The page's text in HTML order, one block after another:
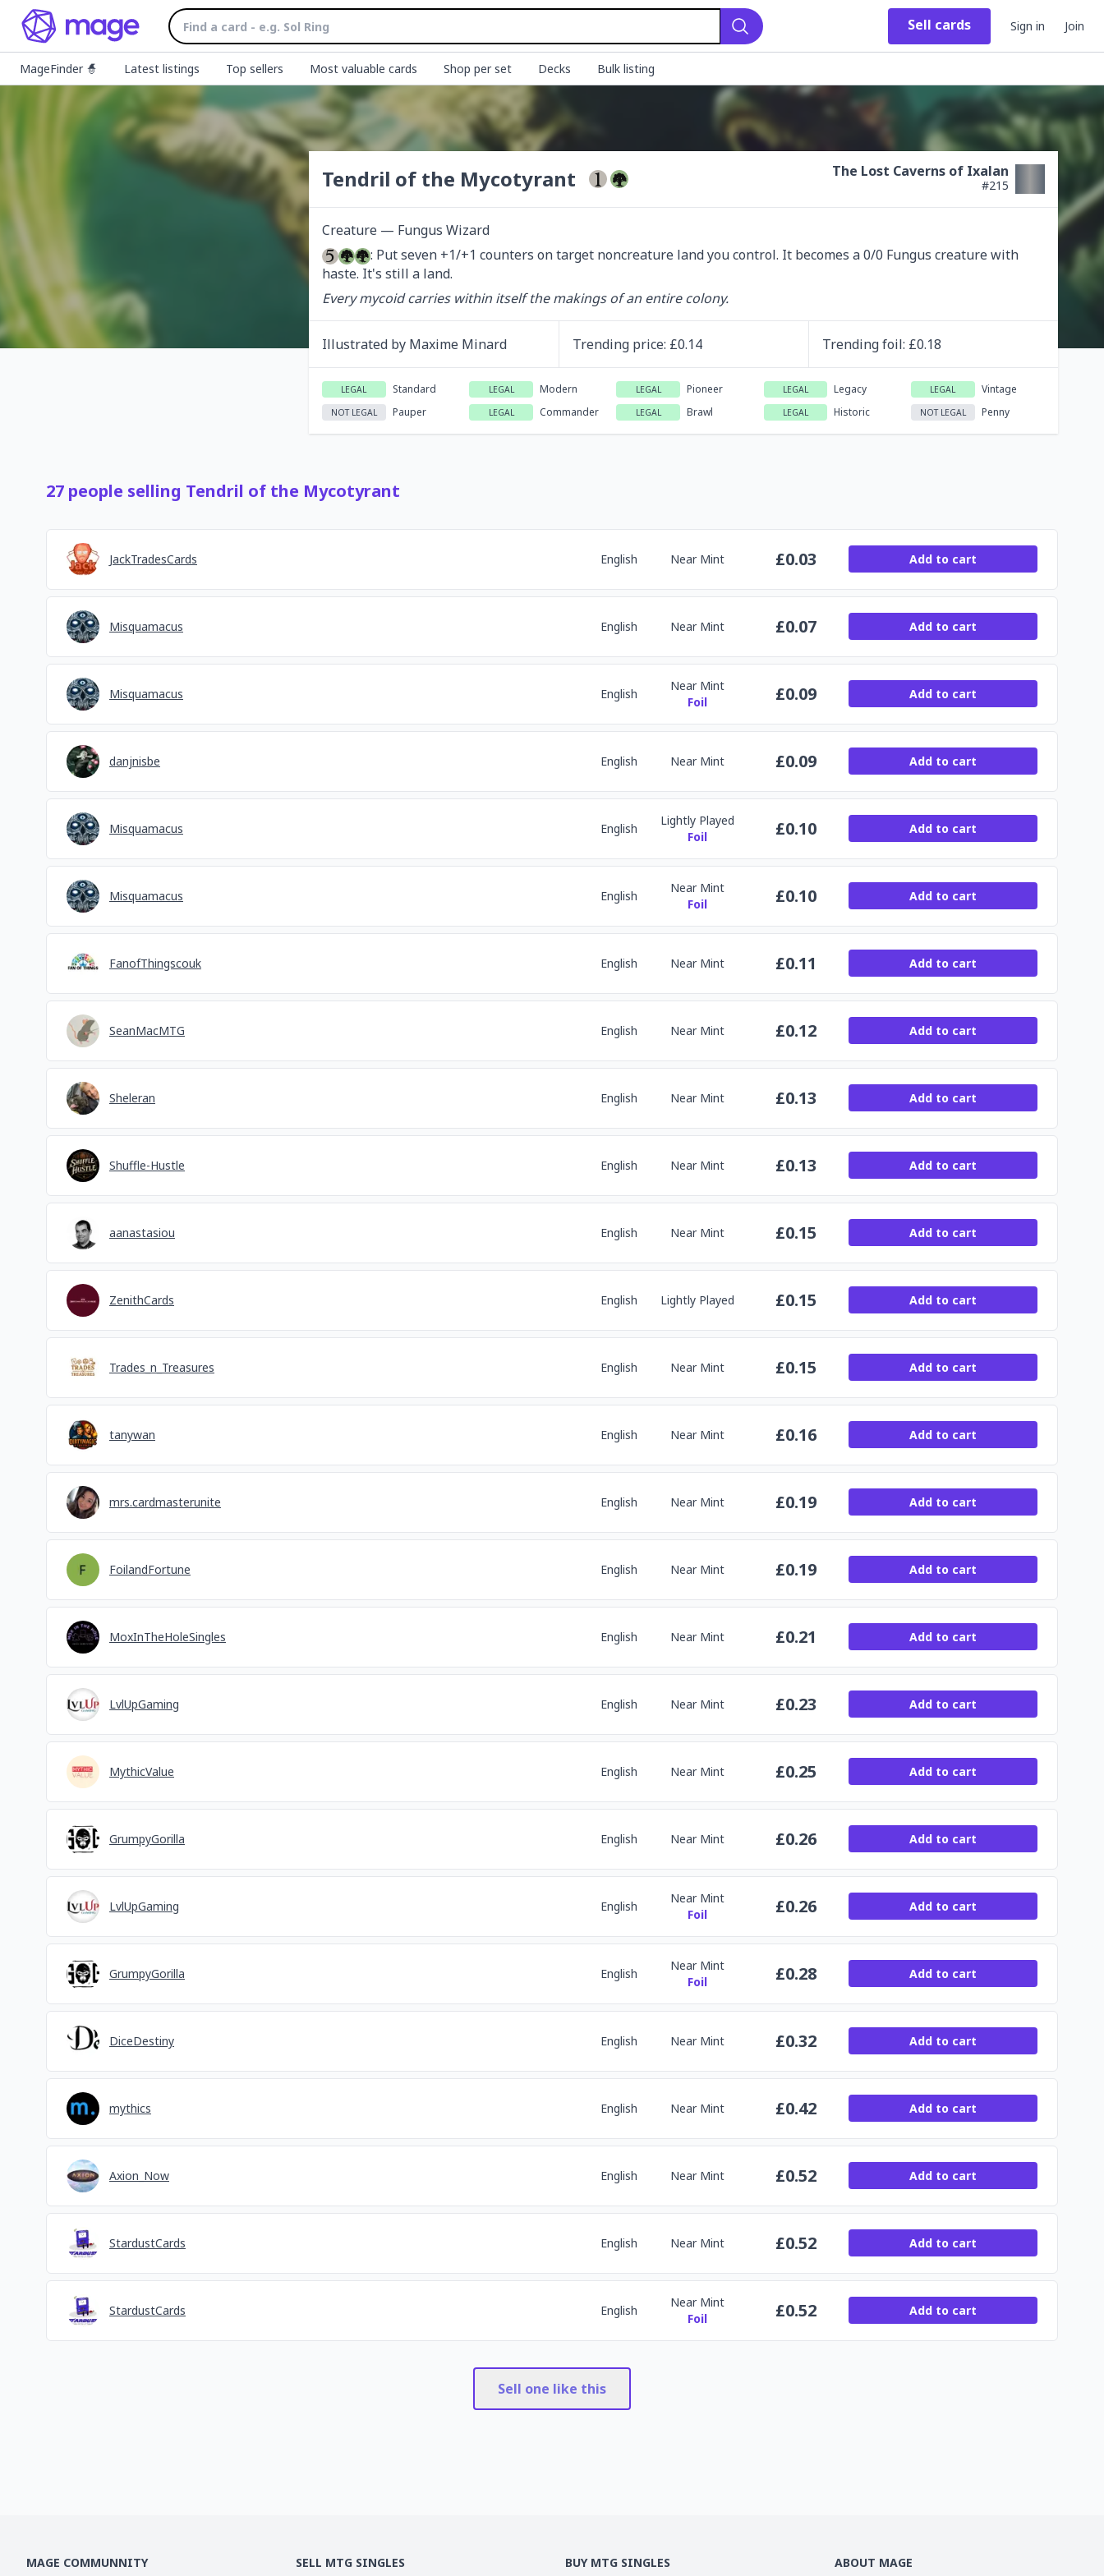
Search
Sell cards Sign in Join
MageFinder 🧙 Latest listings Top sellers Most valuable cards Shop per set Decks Bulk listing
Tendril of the Mycotyrant The Lost Caverns of Ixalan
#215
Creature — Fungus Wizard
: Put seven +1/+1 counters on target noncreature land you control. It becomes a 0/0 Fungus creature with
haste. It's still a land.
Every mycoid carries within itself the makings of an entire colony.
Illustrated by Maxime Minard Trending price: £0.14 Trendingfoil: £0.18
LEGAL Standard LEGAL Modern LEGAL Pioneer LEGAL Legacy LEGAL Vintage
NOT LEGAL Pauper LEGAL Commander LEGAL Brawl LEGAL Historic NOT LEGAL Penny
27 people selling Tendril of the Mycotyrant
JackTradesCards English Near Mint £0.03 Add to cart
Misquamacus English Near Mint £0.07 Add to cart
Misquamacus English
Near Mint
Foil
£0.09 Add to cart
danjnisbe English Near Mint £0.09 Add to cart
Misquamacus English
Lightly Played
Foil
£0.10 Add to cart
Misquamacus English
Near Mint
Foil
£0.10 Add to cart
FanofThingscouk English Near Mint £0.11 Add to cart
SeanMacMTG English Near Mint £0.12 Add to cart
Sheleran English Near Mint £0.13 Add to cart
Shuffle-Hustle English Near Mint £0.13 Add to cart
aanastasiou English Near Mint £0.15 Add to cart
ZenithCards English Lightly Played £0.15 Add to cart
Trades_n_Treasures English Near Mint £0.15 Add to cart
tanywan English Near Mint £0.16 Add to cart
mrs.cardmasterunite English Near Mint £0.19 Add to cart
FoilandFortune English Near Mint £0.19 Add to cart
MoxInTheHoleSingles English Near Mint £0.21 Add to cart
LvlUpGaming English Near Mint £0.23 Add to cart
MythicValue English Near Mint £0.25 Add to cart
GrumpyGorilla English Near Mint £0.26 Add to cart
LvlUpGaming English
Near Mint
Foil
£0.26 Add to cart
GrumpyGorilla English
Near Mint
Foil
£0.28 Add to cart
DiceDestiny English Near Mint £0.32 Add to cart
mythics English Near Mint £0.42 Add to cart
Axion_Now English Near Mint £0.52 Add to cart
StardustCards English Near Mint £0.52 Add to cart
StardustCards English
Near Mint
Foil
£0.52 Add to cart
Sell one like this
MAGE COMMUNNITY SELL MTG SINGLES BUY MTG SINGLES ABOUT MAGE